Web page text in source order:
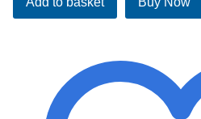
quantity